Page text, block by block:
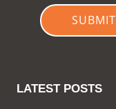
SUBMIT
LATEST POSTS